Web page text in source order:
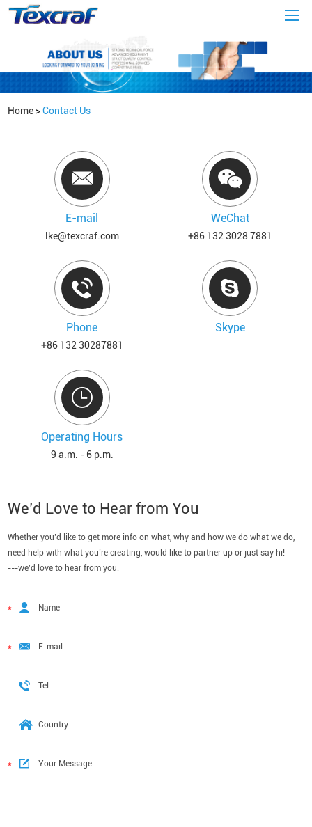
Home >Contact Us
E-mail
lke@texcraf.com
WeChat
+86 132 3028 7881
Phone
+86 132 30287881
Skype
Operating Hours
9 a.m. - 6 p.m.
We’d Love to Hear from You
Whether you’d like to get more info on what, why and how we do what we do,
need help with what you’re creating, would like to partner up or just say hi!
---we’d love to hear from you.